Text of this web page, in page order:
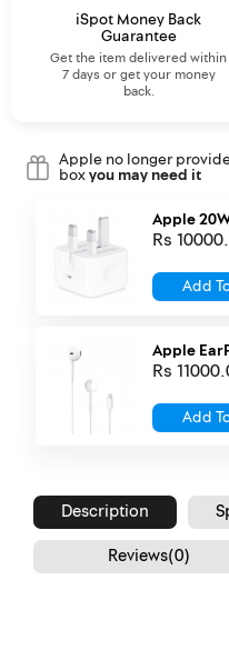
iSpot Money Back
Guarantee
Get the item delivered within
7 days or get your money
back.
Apple no longer
boxyou may need it
Apple
Rs
Add
Apple
Rs
Add
Description
Reviews(0)